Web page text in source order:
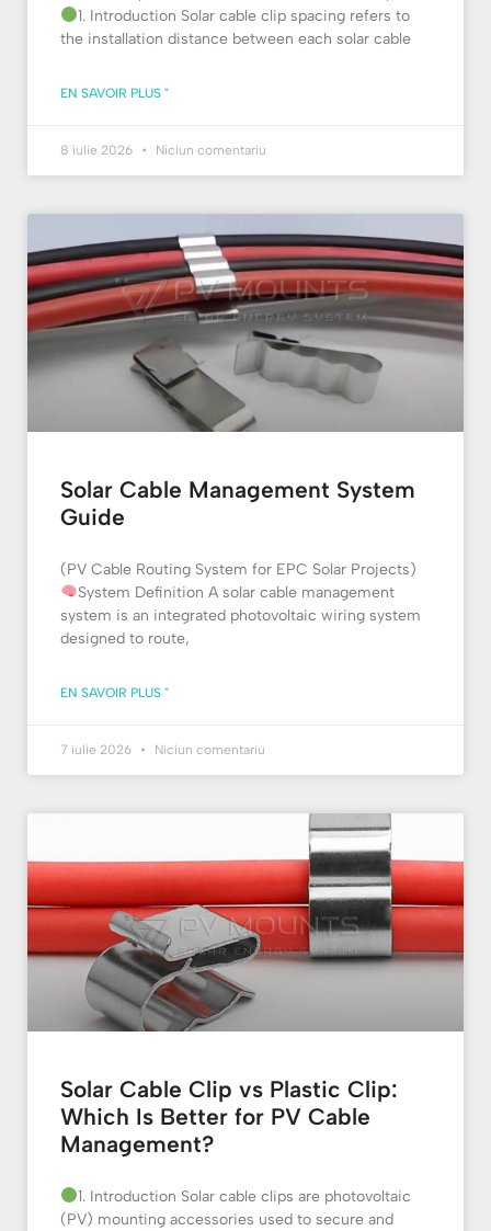
1. Introduction Solar cable clip spacing refers to
the installation distance between each solar cable
EN SAVOIR PLUS "
8 iulie 2026 Niciun comentariu
Solar Cable Management System
Guide
(PV Cable Routing System for EPC Solar Projects)
System Definition A solar cable management
system is an integrated photovoltaic wiring system
designed to route,
EN SAVOIR PLUS "
7 iulie 2026 Niciun comentariu
Solar Cable Clip vs Plastic Clip:
Which Is Better for PV Cable
Management?
1. Introduction Solar cable clips are photovoltaic
(PV) mounting accessories used to secure and